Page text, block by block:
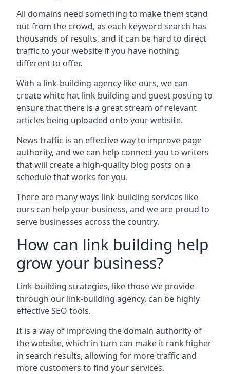
All domains need something to make them stand
out from the crowd, as each keyword search has
thousands of results, and it can be hard to direct
traffic to your website if you have nothing
different to offer.
With a link-building agency like ours, we can
create white hat link building and guest posting to
ensure that there is a great stream of relevant
articles being uploaded onto your website.
News traffic is an effective way to improve page
authority, and we can help connect you to writers
that will create a high-quality blog posts on a
schedule that works for you.
There are many ways link-building services like
ours can help your business, and we are proud to
serve businesses across the country.
How can link building help
grow your business?
Link-building strategies, like those we provide
through our link-building agency, can be highly
effective SEO tools.
It is a way of improving the domain authority of
the website, which in turn can make it rank higher
in search results, allowing for more traffic and
more customers to find your services.